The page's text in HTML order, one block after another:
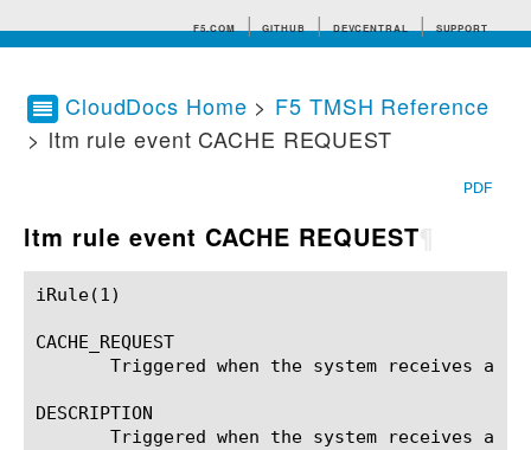
F5.COM GITHUB DEVCENTRAL SUPPORT
Search tips
CloudDocs Home > F5 TMSH Reference
> ltm rule event CACHE REQUEST
PDF
ltm rule event CACHE REQUEST
iRule(1)						BIG-IP TMSH Manual						  iRule(1)
CACHE_REQUEST
Triggered when the system receives a
DESCRIPTION
Triggered when the system receives a